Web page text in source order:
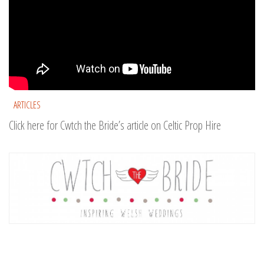
ARTICLES
Click here for Cwtch the Bride’s article on Celtic Prop Hire